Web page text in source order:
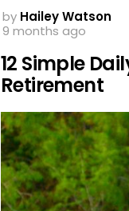
by Hailey Watson
9 months ago
12 Simple
Retirement